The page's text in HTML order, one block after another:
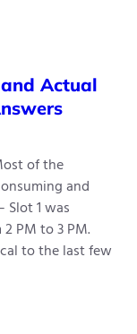
Actual
of the
and
Slot 1 was
PM to 3 PM.
to the last few